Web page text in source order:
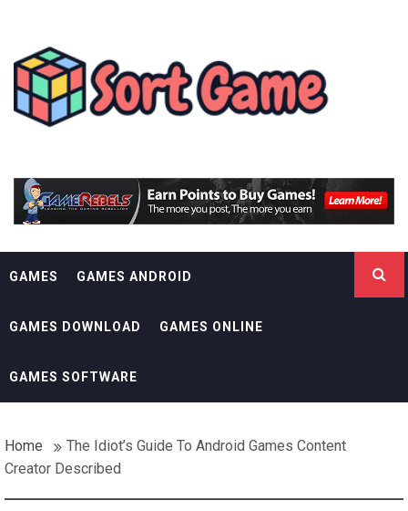
contentSORT GAME
GAMES GAMES ANDROID
GAMES DOWNLOAD GAMES ONLINE
GAMES SOFTWARE
Home
The Idiot’s Guide To Android Games Content
Creator Described